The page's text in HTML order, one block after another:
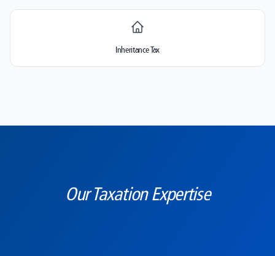
Inheritance Tax
Our Taxation Expertise